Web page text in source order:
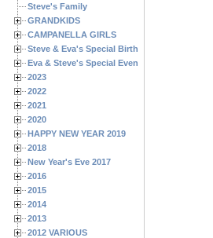
Steve's Family
GRANDKIDS
CAMPANELLA GIRLS
Steve & Eva's Special Birthdays
Eva & Steve's Special Events
2023
2022
2021
2020
HAPPY NEW YEAR 2019
2018
New Year's Eve 2017
2016
2015
2014
2013
2012 VARIOUS